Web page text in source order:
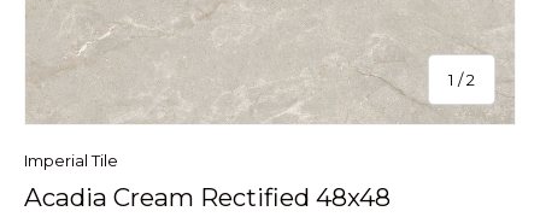
1 /of
2
Imperial Tile
Acadia Cream Rectified 48x48